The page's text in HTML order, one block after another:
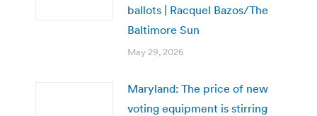
ballots | Racquel Bazos/The
Baltimore Sun
May 29, 2026
Maryland: The price of new
voting equipment is stirring